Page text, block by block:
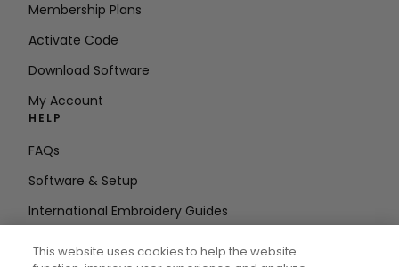
Membership Plans
Activate Code
Download Software
My Account
HELP
FAQs
Software & Setup
International Embroidery Guides
STAY IN THE LOOP
This website uses cookies to help the website